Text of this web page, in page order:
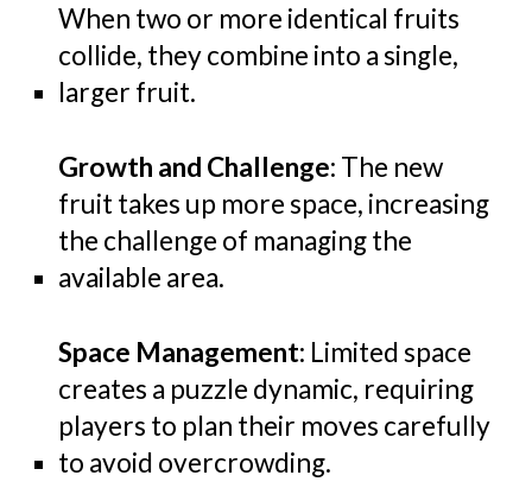
When two or more identical fruits
collide, they combine into a single,
larger fruit.
Growth and Challenge: The new
fruit takes up more space, increasing
the challenge of managing the
available area.
Space Management: Limited space
creates a puzzle dynamic, requiring
players to plan their moves carefully
to avoid overcrowding.